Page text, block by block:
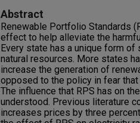
Abstract
Renewable Portfolio Standards
effect to help alleviate the
Every state has a unique form
natural resources. More states
increase the generation of
opposed to the policy in fear
The influence that RPS has on
understood. Previous literature
increases prices by three